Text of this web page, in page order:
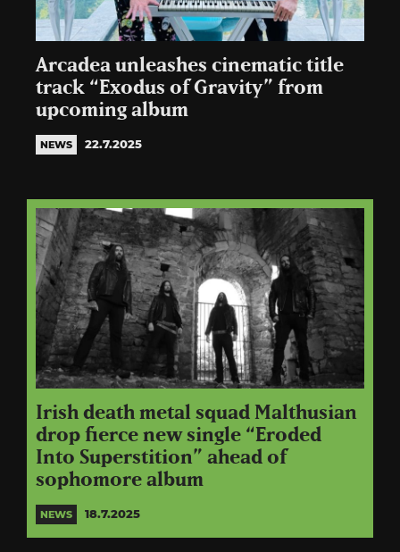
Arcadea unleashes cinematic title
track “Exodus of Gravity” from
upcoming album
NEWS 22.7.2025
Irish death metal squad Malthusian
drop fierce new single “Eroded
Into Superstition” ahead of
sophomore album
NEWS 18.7.2025